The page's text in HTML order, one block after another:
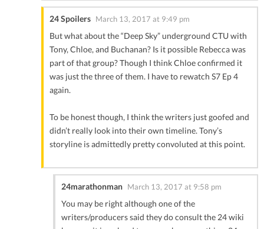
24 Spoilers March 13, 2017 at 9:49 pm
But what about the “Deep Sky” underground CTU with
Tony, Chloe, and Buchanan? Is it possible Rebecca was
part of that group? Though I think Chloe confirmed it
was just the three of them. I have to rewatch S7 Ep 4
again.
To be honest though, I think the writers just goofed and
didn’t really look into their own timeline. Tony’s
storyline is admittedly pretty convoluted at this point.
24marathonman March 13, 2017 at 9:58 pm
You may be right although one of the
writers/producers said they do consult the 24 wiki